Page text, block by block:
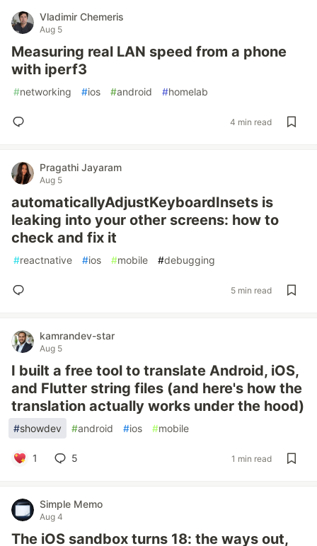
Vladimir Chemeris
Aug 5
Measuring real LAN speed from a phone
with iperf3
#networking #ios #android #homelab
4 min read
Pragathi Jayaram
Aug 5
automaticallyAdjustKeyboardInsets is
leaking into your other screens: how to
check and fix it
#reactnative #ios #mobile #debugging
5 min read
kamrandev-star
Aug 5
I built a free tool to translate Android, iOS,
and Flutter string files (and here's how the
translation actually works under the hood)
#showdev #android #ios #mobile
1 5 1 min read
Simple Memo
Aug 4
The iOS sandbox turns 18: the ways out,